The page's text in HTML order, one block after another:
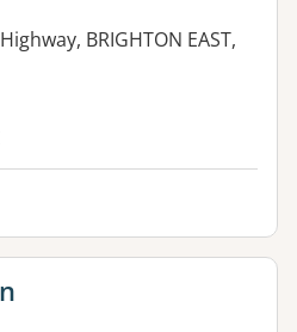
BRIGHTON EAST,